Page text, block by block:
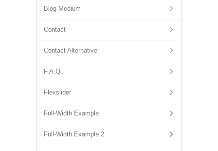
Blog Medium
Contact
Contact Alternative
F.A.Q.
Flexslider
Full-Width Example
Full-Width Example 2